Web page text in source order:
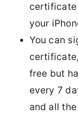
certificate
your
You can
free but
every 7
and all